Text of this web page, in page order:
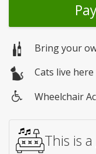
Bring your
Cats live here
access
Wheelchair
This is a